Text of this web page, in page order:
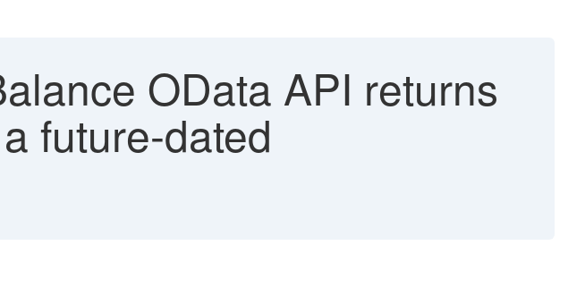
OData API returns
future-dated